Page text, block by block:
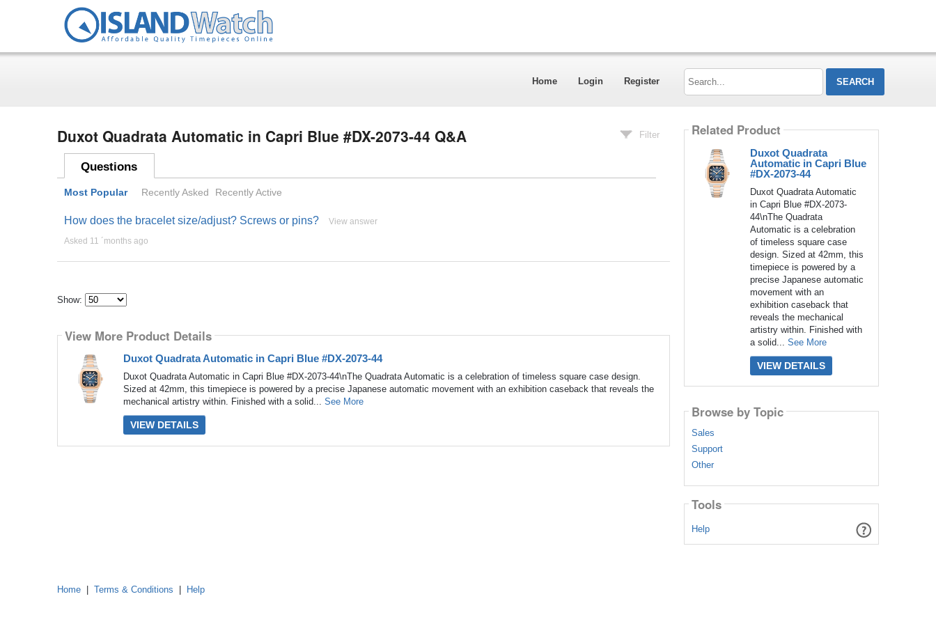
Home Login Register
Search...
Duxot Quadrata Automatic in Capri Blue #DX-2073-44 Q&A Filter
Questions
Most Popular Recently Asked Recently Active
How does the bracelet size/adjust? Screws or pins? View answer
Asked 11 ´months ago
Show:
many
content
View More Product Details
Duxot Quadrata Automatic in Capri Blue #DX-2073-44
Duxot Quadrata Automatic in Capri Blue #DX-2073-44\nThe Quadrata Automatic is a celebration of timeless square case design.
Sized at 42mm, this timepiece is powered by a precise Japanese automatic movement with an exhibition caseback that reveals the
mechanical artistry within. Finished with a solid... See More
VIEW DETAILS
Related Product
Duxot Quadrata
Automatic in Capri Blue
#DX-2073-44
Duxot Quadrata Automatic
in Capri Blue #DX-2073-
44\nThe Quadrata
Automatic is a celebration
of timeless square case
design. Sized at 42mm, this
timepiece is powered by a
precise Japanese automatic
movement with an
exhibition caseback that
reveals the mechanical
artistry within. Finished with
a solid... See More
VIEW DETAILS
Browse by Topic
Sales
Support
Other
Tools
Help
Home Terms & Conditions Help